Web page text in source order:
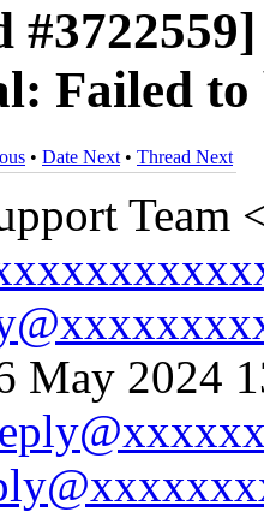
Failed
• Date Next • Thread Next
Team
May 2024